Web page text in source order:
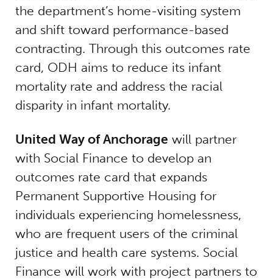
the department’s home-visiting system
and shift toward performance-based
contracting. Through this outcomes rate
card, ODH aims to reduce its infant
mortality rate and address the racial
disparity in infant mortality.
United Way of Anchorage will partner
with Social Finance to develop an
outcomes rate card that expands
Permanent Supportive Housing for
individuals experiencing homelessness,
who are frequent users of the criminal
justice and health care systems. Social
Finance will work with project partners to